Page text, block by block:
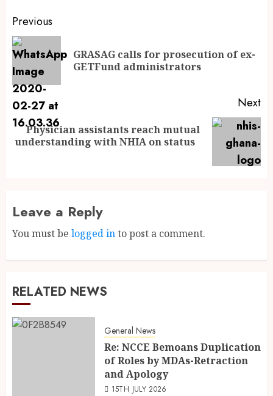
Previous
GRASAG calls for prosecution of ex-
GETFund administrators
Next
Physician assistants reach mutual
understanding with NHIA on status
Leave a Reply
You must be logged into post a comment.
RELATED NEWS
General News
Re: NCCE Bemoans Duplication
of Roles by MDAs-Retraction
and Apology
15TH JULY 2026